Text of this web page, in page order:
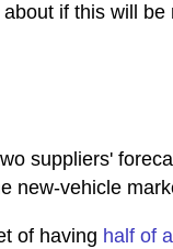
if this will be
suppliers'
new-vehicle
of having half of